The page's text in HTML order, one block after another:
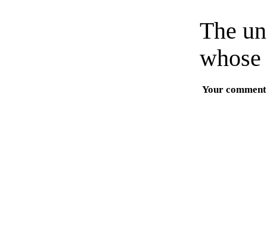
The
Your comment